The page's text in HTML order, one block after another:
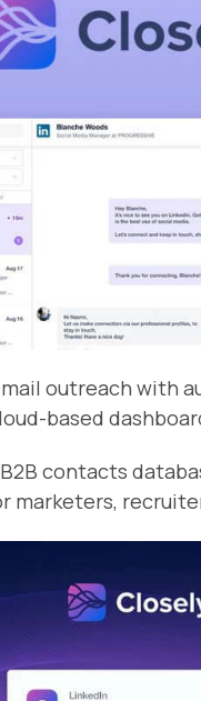
outreach with
based
contacts
marketers,